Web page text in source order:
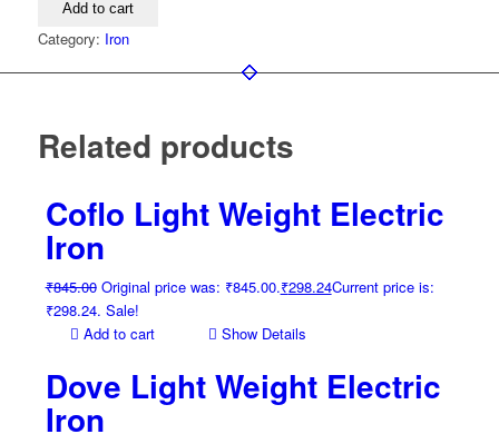
Add to cart
Category: Iron
Related products
Coflo Light Weight Electric
Iron
₹845.00 Original price was: ₹845.00.₹298.24Current price is:
₹298.24. Sale!
Add to cart
Show Details
Dove Light Weight Electric
Iron